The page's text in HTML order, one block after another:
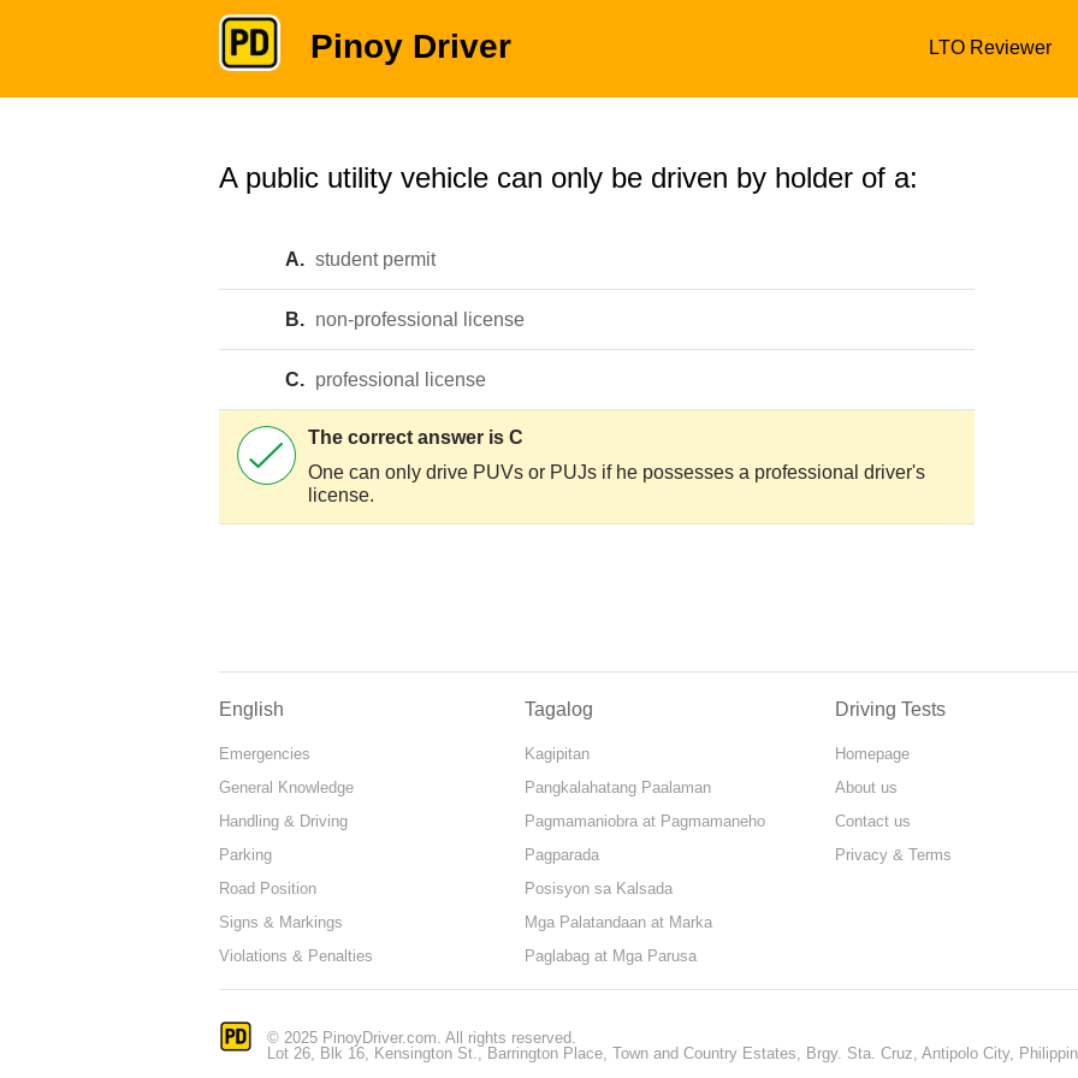
Pinoy Driver LTO Reviewer
A public utility vehicle can only be driven by holder of a:
A. student permit
B. non-professional license
C. professional license
The correct answer is C
One can only drive PUVs or PUJs if he possesses a professional driver's
license.
English
Emergencies
General Knowledge
Handling & Driving
Parking
Road Position
Signs & Markings
Violations & Penalties
Tagalog
Kagipitan
Pangkalahatang Paalaman
Pagmamaniobra at Pagmamaneho
Pagparada
Posisyon sa Kalsada
Mga Palatandaan at Marka
Paglabag at Mga Parusa
Driving Tests
Homepage
About us
Contact us
Privacy & Terms
© 2025 PinoyDriver.com. All rights reserved.
Lot 26, Blk 16, Kensington St., Barrington Place, Town and Country Estates, Brgy. Sta. Cruz, Antipolo City,